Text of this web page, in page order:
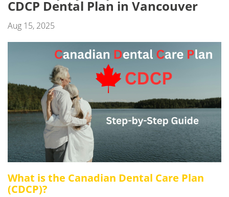
CDCP Dental Plan in Vancouver
Aug 15, 2025
What is the Canadian Dental Care Plan
(CDCP)?